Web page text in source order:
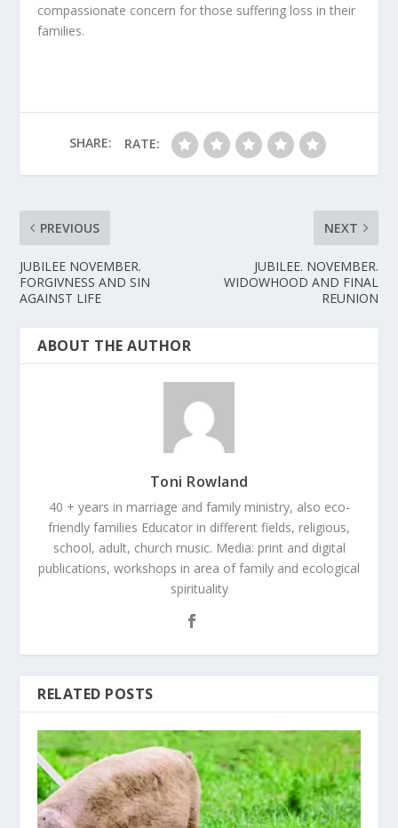
compassionate concern for those suffering loss in their
families.
SHARE: RATE:
PREVIOUS
JUBILEE NOVEMBER.
FORGIVNESS AND SIN
AGAINST LIFE
NEXT
JUBILEE. NOVEMBER.
WIDOWHOOD AND FINAL
REUNION
ABOUT THE AUTHOR
Toni Rowland
40 + years in marriage and family ministry, also eco-
friendly families Educator in different fields, religious,
school, adult, church music. Media: print and digital
publications, workshops in area of family and ecological
spirituality
RELATED POSTS